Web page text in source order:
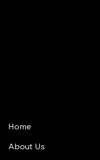
Home
About Us